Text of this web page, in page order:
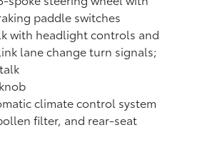
paddle switches
with headlight controls and
lane change turn signals;
climate control system
filter, and rear-seat